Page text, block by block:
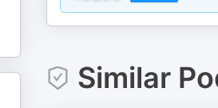
Similar